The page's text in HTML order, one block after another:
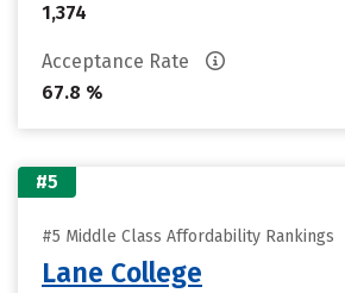
1,374
Acceptance Rate
67.8 %
#5
#5 Middle Class Affordability Rankings
Lane College